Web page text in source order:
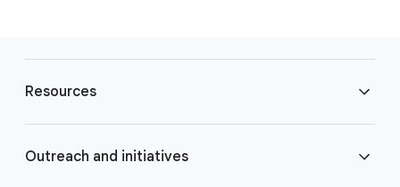
Resources
Blog
Outreach and initiatives